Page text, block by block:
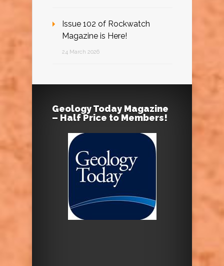
Issue 102 of Rockwatch
Magazine is Here!
24 March 2026
Geology Today Magazine
– Half Price to Members!